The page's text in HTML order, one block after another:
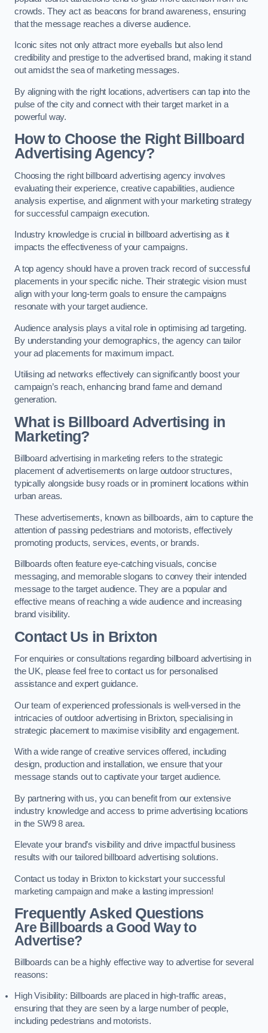
crowds. They act as beacons for brand awareness, ensuring
that the message reaches a diverse audience.
Iconic sites not only attract more eyeballs but also lend
credibility and prestige to the advertised brand, making it stand
out amidst the sea of marketing messages.
By aligning with the right locations, advertisers can tap into the
pulse of the city and connect with their target market in a
powerful way.
How to Choose the Right Billboard
Advertising Agency?
Choosing the right billboard advertising agency involves
evaluating their experience, creative capabilities, audience
analysis expertise, and alignment with your marketing strategy
for successful campaign execution.
Industry knowledge is crucial in billboard advertising as it
impacts the effectiveness of your campaigns.
A top agency should have a proven track record of successful
placements in your specific niche. Their strategic vision must
align with your long-term goals to ensure the campaigns
resonate with your target audience.
Audience analysis plays a vital role in optimising ad targeting.
By understanding your demographics, the agency can tailor
your ad placements for maximum impact.
Utilising ad networks effectively can significantly boost your
campaign’s reach, enhancing brand fame and demand
generation.
What is Billboard Advertising in
Marketing?
Billboard advertising in marketing refers to the strategic
placement of advertisements on large outdoor structures,
typically alongside busy roads or in prominent locations within
urban areas.
These advertisements, known as billboards, aim to capture the
attention of passing pedestrians and motorists, effectively
promoting products, services, events, or brands.
Billboards often feature eye-catching visuals, concise
messaging, and memorable slogans to convey their intended
message to the target audience. They are a popular and
effective means of reaching a wide audience and increasing
brand visibility.
Contact Us in Brixton
For enquiries or consultations regarding billboard advertising in
the UK, please feel free to contact us for personalised
assistance and expert guidance.
Our team of experienced professionals is well-versed in the
intricacies of outdoor advertising in Brixton, specialising in
strategic placement to maximise visibility and engagement.
With a wide range of creative services offered, including
design, production and installation, we ensure that your
message stands out to captivate your target audience.
By partnering with us, you can benefit from our extensive
industry knowledge and access to prime advertising locations
in the SW9 8 area.
Elevate your brand’s visibility and drive impactful business
results with our tailored billboard advertising solutions.
Contact us today in Brixton to kickstart your successful
marketing campaign and make a lasting impression!
Frequently Asked Questions
Are Billboards a Good Way to
Advertise?
Billboards can be a highly effective way to advertise for several
reasons:
High Visibility: Billboards are placed in high-traffic areas,
ensuring that they are seen by a large number of people,
including pedestrians and motorists.